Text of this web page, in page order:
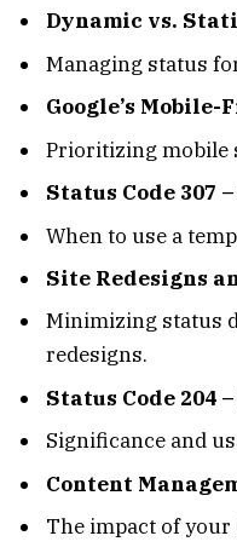
Dynamic vs.
Managing status
Google’s
Prioritizing mobile
Status Code 307
When to use a
Site Redesigns
Minimizing status
redesigns.
Status Code 204
Significance and
Content
The impact of your